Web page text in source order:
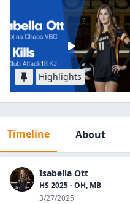
Highlights
Timeline About
Isabella Ott
HS 2025 - OH, MB
3/27/2025